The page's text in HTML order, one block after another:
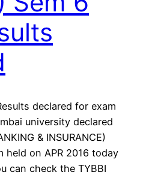
declared for exam
university declared
& INSURANCE)
held on APR 2016 today
can check the TYBBI